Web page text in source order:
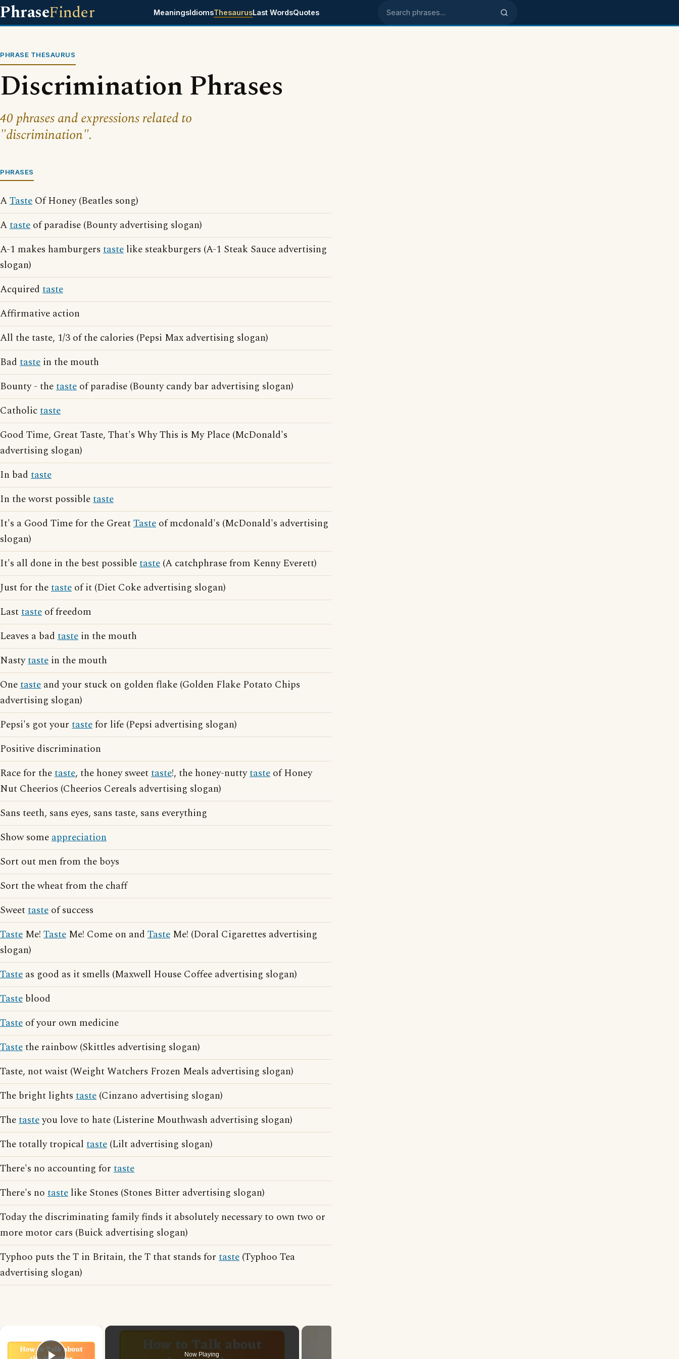
PhraseFinder MeaningsIdiomsThesaurusLast WordsQuotes Search phrases
PHRASE THESAURUS
Discrimination Phrases
40 phrases and expressions related to
"discrimination".
PHRASES
ATaste Of Honey (Beatles song)
Ataste of paradise (Bounty advertising slogan)
A-1 makes hamburgers taste like steakburgers (A-1 Steak Sauce advertising
slogan)
Acquired taste
Affirmative action
All the taste, 1/3 of the calories (Pepsi Max advertising slogan)
Bad taste in the mouth
Bounty - thetaste of paradise (Bounty candy bar advertising slogan)
Catholictaste
Good Time, Great Taste, That's Why This is My Place (McDonald's
advertising slogan)
In bad taste
In the worst possibletaste
It's a Good Time for the GreatTaste of mcdonald's (McDonald's advertising
slogan)
It's all done in the best possibletaste (A catchphrase from Kenny Everett)
Just for thetaste of it (Diet Coke advertising slogan)
Lasttaste of freedom
Leaves a bad taste in the mouth
Nastytaste in the mouth
Onetaste and your stuck on golden flake (Golden Flake Potato Chips
advertising slogan)
Pepsi's got your tastefor life (Pepsi advertising slogan)
Positive discrimination
Race for thetaste, the honey sweettaste!, the honey-nuttytaste of Honey
Nut Cheerios (Cheerios Cereals advertising slogan)
Sans teeth, sans eyes, sans taste, sans everything
Show someappreciation
Sort out men from the boys
Sort the wheat from the chaff
Sweettaste of success
Taste Me! Taste Me! Come on and Taste Me! (Doral Cigarettes advertising
slogan)
Taste as good as it smells (Maxwell House Coffee advertising slogan)
Taste blood
Taste of your own medicine
Tastethe rainbow (Skittles advertising slogan)
Taste, not waist (Weight Watchers Frozen Meals advertising slogan)
The bright lights taste (Cinzano advertising slogan)
Thetasteyou love to hate (Listerine Mouthwash advertising slogan)
The totally tropical taste (Lilt advertising slogan)
There's no accounting for taste
There's no taste like Stones (Stones Bitter advertising slogan)
Today the discriminating family finds it absolutely necessary to own two or
more motor cars (Buick advertising slogan)
Typhoo puts the T in Britain, the T that stands for taste (Typhoo Tea
advertising slogan)
Now Playing